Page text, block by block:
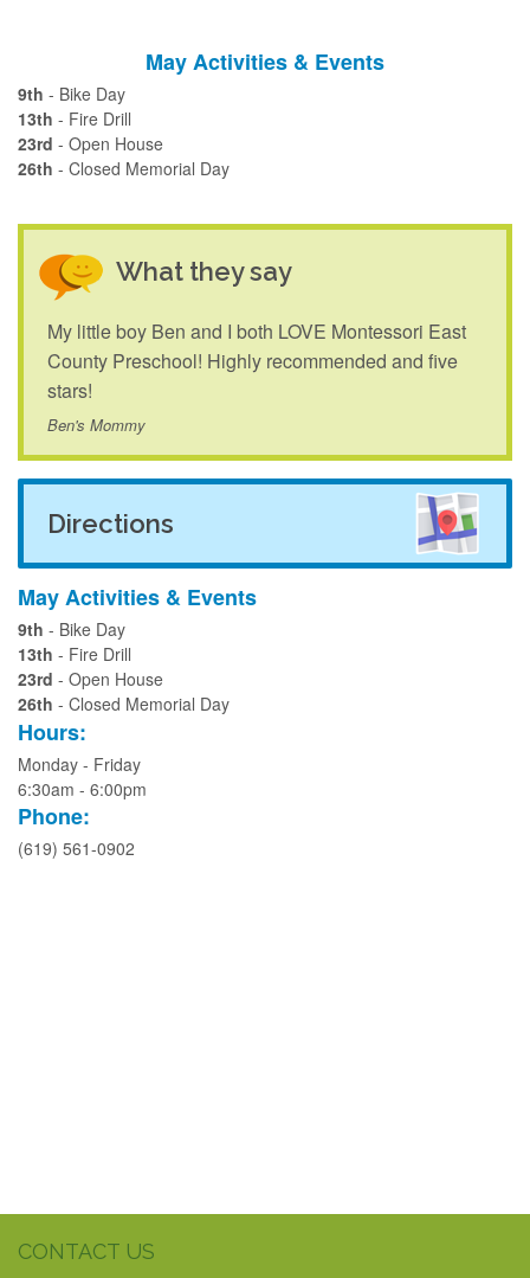
May Activities & Events
9th - Bike Day
13th - Fire Drill
23rd - Open House
26th - Closed Memorial Day
What they say
My little boy Ben and I both LOVE Montessori East
County Preschool! Highly recommended and five
stars!
Ben's Mommy
Directions
May Activities & Events
9th - Bike Day
13th - Fire Drill
23rd - Open House
26th - Closed Memorial Day
Hours:
Monday - Friday
6:30am - 6:00pm
Phone:
(619) 561-0902
CONTACT US